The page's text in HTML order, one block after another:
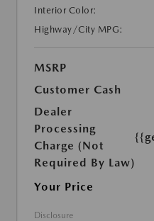
Interior Color:
Highway/City MPG:
MSRP
Customer Cash
Dealer
Processing
Charge (Not
Required By Law)
Your Price
Disclosure